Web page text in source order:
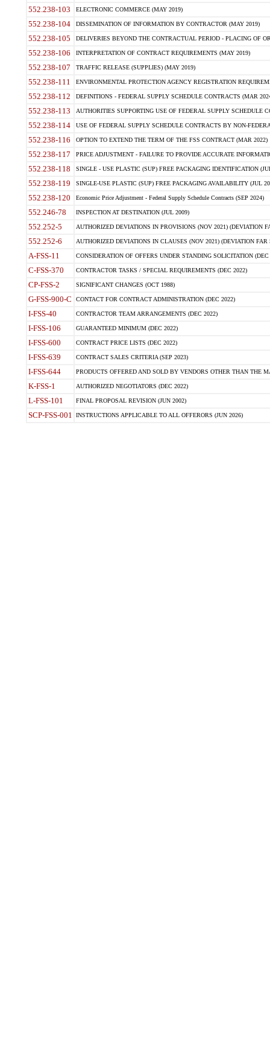
552.238-103 ELECTRONIC COMMERCE (MAY 2019)
552.238-104 DISSEMINATION OF INFORMATION BY CONTRACTOR (MAY 2019)
552.238-105 DELIVERIES BEYOND THE CONTRACTUAL PERIOD - PLACING OF
552.238-106 INTERPRETATION OF CONTRACT REQUIREMENTS (MAY 2019)
552.238-107 TRAFFIC RELEASE (SUPPLIES) (MAY 2019)
552.238-111 ENVIRONMENTAL PROTECTION AGENCY REGISTRATION
552.238-112 DEFINITIONS - FEDERAL SUPPLY SCHEDULE CONTRACTS (MAR
552.238-113 AUTHORITIES SUPPORTING USE OF FEDERAL SUPPLY SCHEDULE
552.238-114 USE OF FEDERAL SUPPLY SCHEDULE CONTRACTS BY NON-
552.238-116 OPTION TO EXTEND THE TERM OF THE FSS CONTRACT (MAR 2022)
552.238-117 PRICE ADJUSTMENT - FAILURE TO PROVIDE ACCURATE
552.238-118 SINGLE - USE PLASTIC (SUP) FREE PACKAGING IDENTIFICATION
552.238-119 SINGLE-USE PLASTIC (SUP) FREE PACKAGING AVAILABILITY (JUL
552.238-120 Economic Price Adjustment - Federal Supply Schedule Contracts (SEP 2024)
552.246-78 INSPECTION AT DESTINATION (JUL 2009)
552.252-5 AUTHORIZED DEVIATIONS IN PROVISIONS (NOV 2021) (DEVIATION
552.252-6 AUTHORIZED DEVIATIONS IN CLAUSES (NOV 2021) (DEVIATION FAR
A-FSS-11 CONSIDERATION OF OFFERS UNDER STANDING SOLICITATION (DEC
C-FSS-370 CONTRACTOR TASKS / SPECIAL REQUIREMENTS (DEC 2022)
CP-FSS-2 SIGNIFICANT CHANGES (OCT 1988)
G-FSS-900-C CONTACT FOR CONTRACT ADMINISTRATION (DEC 2022)
I-FSS-40 CONTRACTOR TEAM ARRANGEMENTS (DEC 2022)
I-FSS-106 GUARANTEED MINIMUM (DEC 2022)
I-FSS-600 CONTRACT PRICE LISTS (DEC 2022)
I-FSS-639 CONTRACT SALES CRITERIA (SEP 2023)
I-FSS-644 PRODUCTS OFFERED AND SOLD BY VENDORS OTHER THAN THE
K-FSS-1 AUTHORIZED NEGOTIATORS (DEC 2022)
L-FSS-101 FINAL PROPOSAL REVISION (JUN 2002)
SCP-FSS-001 INSTRUCTIONS APPLICABLE TO ALL OFFERORS (JUN 2026)